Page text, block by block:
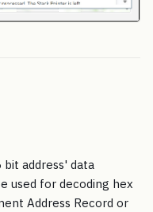
address' data
used for decoding hex
Address Record or